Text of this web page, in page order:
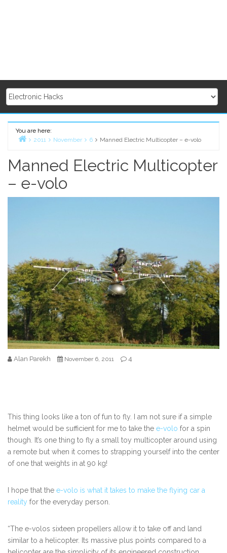
You are here:
2011 November 6 Manned Electric Multicopter – e-volo
Manned Electric Multicopter
– e-volo
Alan Parekh November 6, 2011 4
This thing looks like a ton of fun to fly. I am not sure if a simple
helmet would be sufficient for me to take the e-volo for a spin
though. It’s one thing to fly a small toy multicopter around using
a remote but when it comes to strapping yourself into the center
of one that weights in at 90 kg!
I hope that the e-volo is what it takes to make the flying car a
reality for the everyday person.
“The e-volos sixteen propellers allow it to take off and land
similar to a helicopter. Its massive plus points compared to a